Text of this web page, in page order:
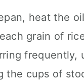
heat the
grain of
frequently,
the cups of